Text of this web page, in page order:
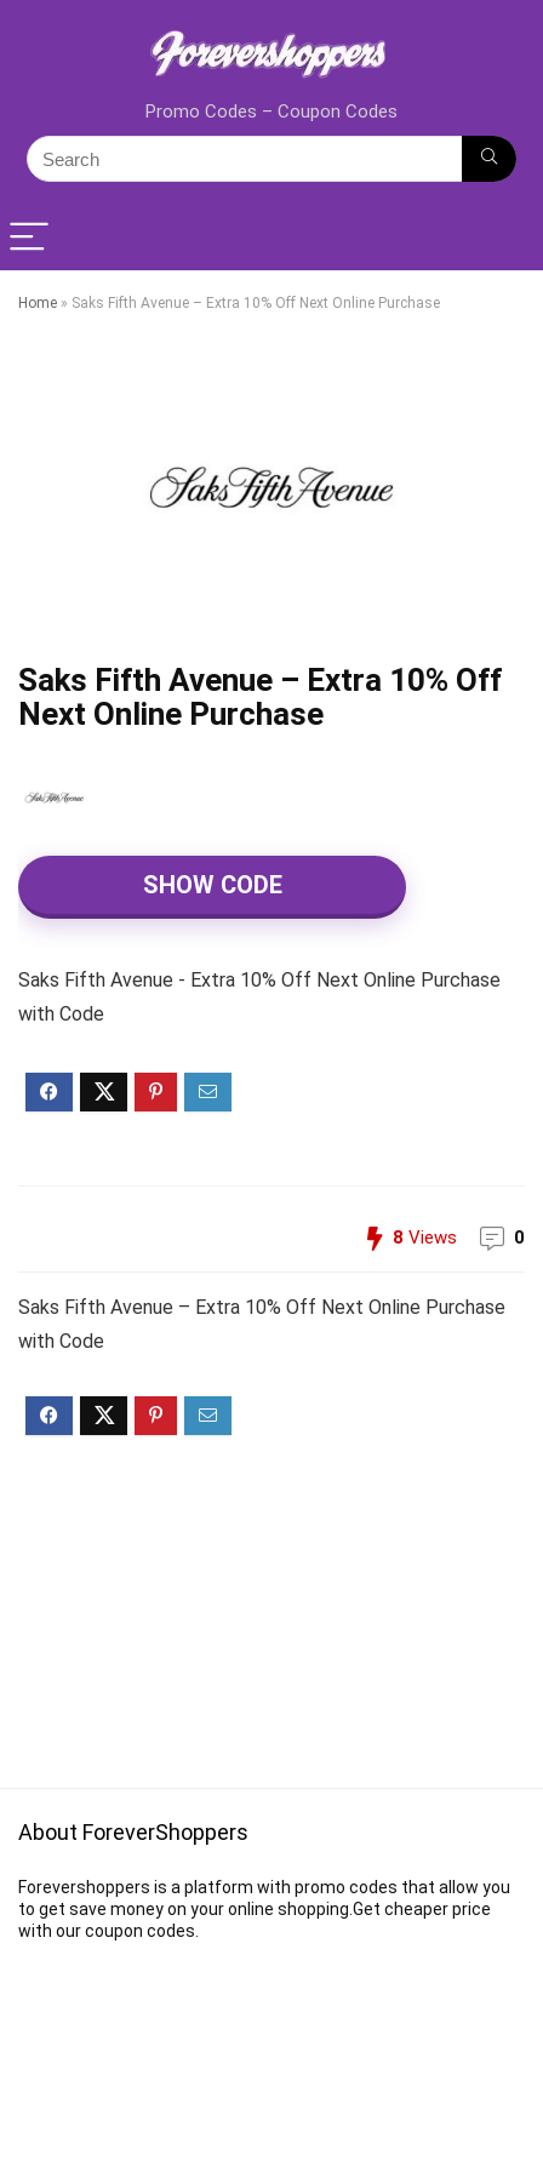
Promo Codes – Coupon Codes
Home » Saks Fifth Avenue – Extra 10% Off Next Online Purchase
Saks Fifth Avenue – Extra 10% Off
Next Online Purchase
SHOW CODE
Saks Fifth Avenue - Extra 10% Off Next Online Purchase
with Code
8 Views 0
Saks Fifth Avenue – Extra 10% Off Next Online Purchase
with Code
About ForeverShoppers
Forevershoppers is a platform with promo codes that allow you
to get save money on your online shopping.Get cheaper price
with our coupon codes.